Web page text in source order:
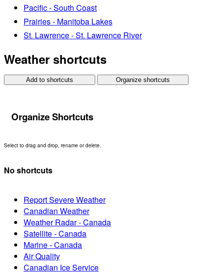
Pacific - South Coast
Prairies - Manitoba Lakes
St. Lawrence - St. Lawrence River
Weather shortcuts
Add to shortcuts Organize shortcuts
Organize Shortcuts
Select to drag and drop, rename or delete.
No shortcuts
Report Severe Weather
Canadian Weather
Weather Radar - Canada
Satellite - Canada
Marine - Canada
Air Quality
Canadian Ice Service